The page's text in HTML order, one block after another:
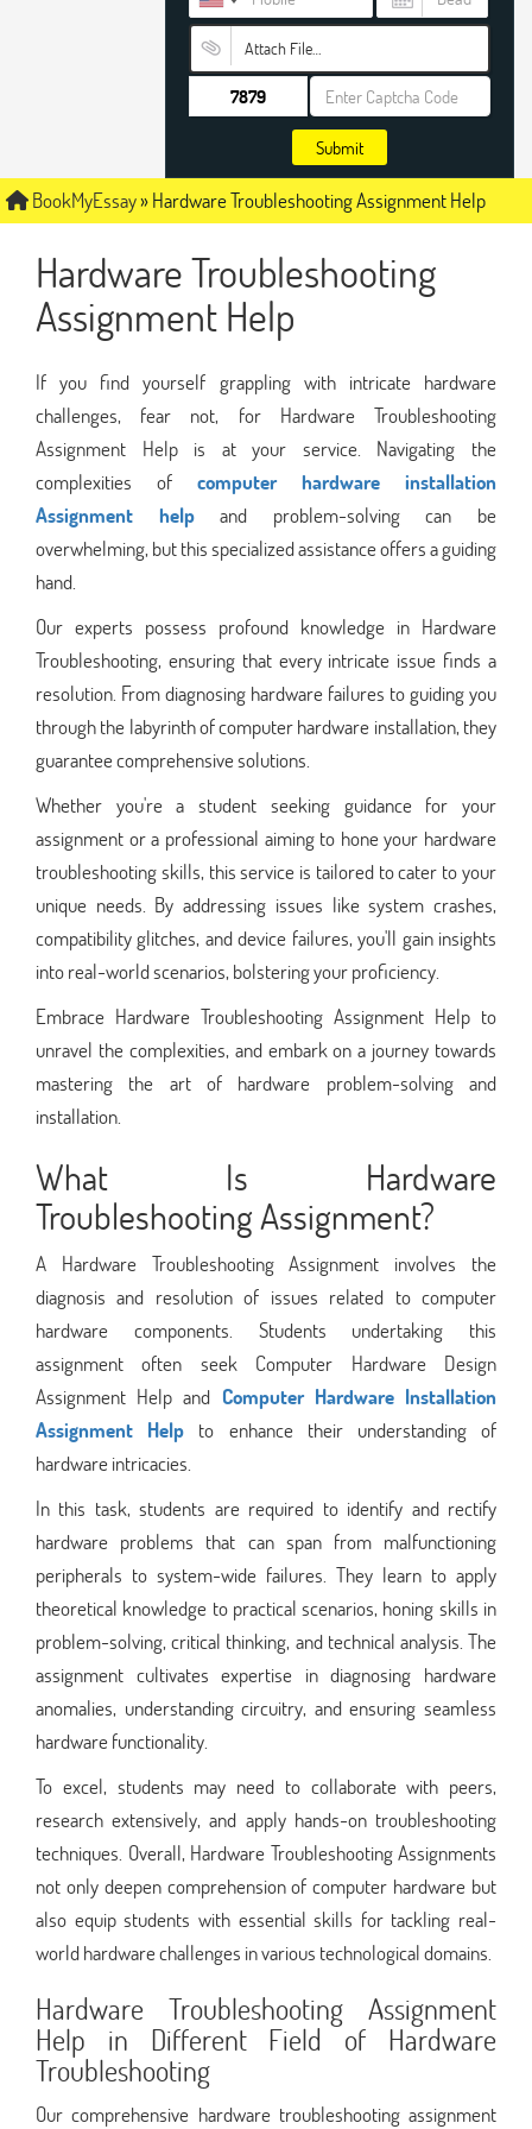
Attach File…
Submit
BookMyEssay»Hardware Troubleshooting Assignment Help
Hardware Troubleshooting
Assignment Help
If you find yourself grappling with intricate hardware
challenges, fear not, for Hardware Troubleshooting
Assignment Help is at your service. Navigating the
complexities of computer hardware installation
Assignment helpand problem-solving can be
overwhelming, but this specialized assistance offers a guiding
hand.
Our experts possess profound knowledge in Hardware
Troubleshooting, ensuring that every intricate issue finds a
resolution. From diagnosing hardware failures to guiding you
through the labyrinth of computer hardware installation, they
guarantee comprehensive solutions.
Whether you're a student seeking guidance for your
assignment or a professional aiming to hone your hardware
troubleshooting skills, this service is tailored to cater to your
unique needs. By addressing issues like system crashes,
compatibility glitches, and device failures, you'll gain insights
into real-world scenarios, bolstering your proficiency.
Embrace Hardware Troubleshooting Assignment Help to
unravel the complexities, and embark on a journey towards
mastering the art of hardware problem-solving and
installation.
What Is Hardware
Troubleshooting Assignment?
A Hardware Troubleshooting Assignment involves the
diagnosis and resolution of issues related to computer
hardware components. Students undertaking this
assignment often seek Computer Hardware Design
Assignment Help and Computer Hardware Installation
Assignment Help to enhance their understanding of
hardware intricacies.
In this task, students are required to identify and rectify
hardware problems that can span from malfunctioning
peripherals to system-wide failures. They learn to apply
theoretical knowledge to practical scenarios, honing skills in
problem-solving, critical thinking, and technical analysis. The
assignment cultivates expertise in diagnosing hardware
anomalies, understanding circuitry, and ensuring seamless
hardware functionality.
To excel, students may need to collaborate with peers,
research extensively, and apply hands-on troubleshooting
techniques. Overall, Hardware Troubleshooting Assignments
not only deepen comprehension of computer hardware but
also equip students with essential skills for tackling real-
world hardware challenges in various technological domains.
Hardware Troubleshooting Assignment
Help in Different Field of Hardware
Troubleshooting
Our comprehensive hardware troubleshooting assignment